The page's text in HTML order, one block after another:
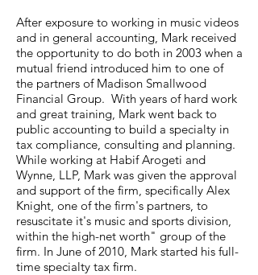
After exposure to working in music videos
and in general accounting, Mark received
the opportunity to do both in 2003 when a
mutual friend introduced him to one of
the partners of Madison Smallwood
Financial Group. With years of hard work
and great training, Mark went back to
public accounting to build a specialty in
tax compliance, consulting and planning.
While working at Habif Arogeti and
Wynne, LLP, Mark was given the approval
and support of the firm, specifically Alex
Knight, one of the firm's partners, to
resuscitate it's music and sports division,
within the high-net worth" group of the
firm. In June of 2010, Mark started his full-
time specialty tax firm.